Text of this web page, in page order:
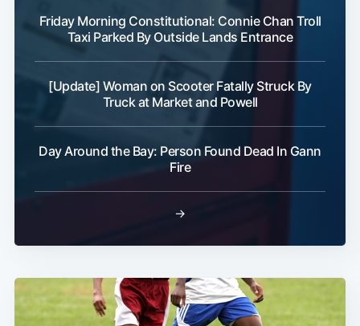
Friday Morning Constitutional: Connie Chan Troll
Taxi Parked By Outside Lands Entrance
[Update] Woman on Scooter Fatally Struck By
Truck at Market and Powell
Day Around the Bay: Person Found Dead In Gann
Fire
→